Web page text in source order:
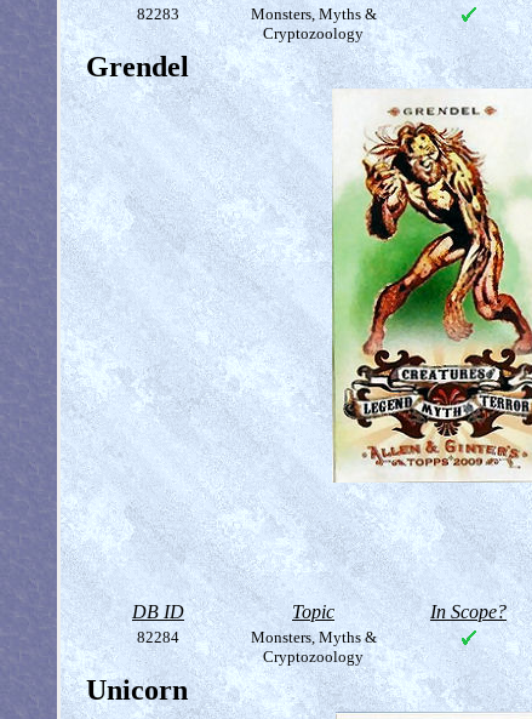
82283
Monsters, Myths &
Cryptozoology
Grendel
DB ID Topic In Scope?
82284
Monsters, Myths &
Cryptozoology
Unicorn